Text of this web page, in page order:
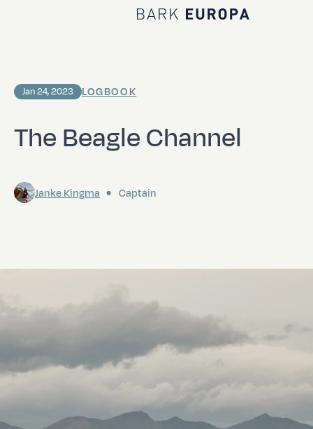
Home Bark EUROPA
The Beagle Channel
Jan 24, 2023 LOGBOOK
Janke Kingma Captain